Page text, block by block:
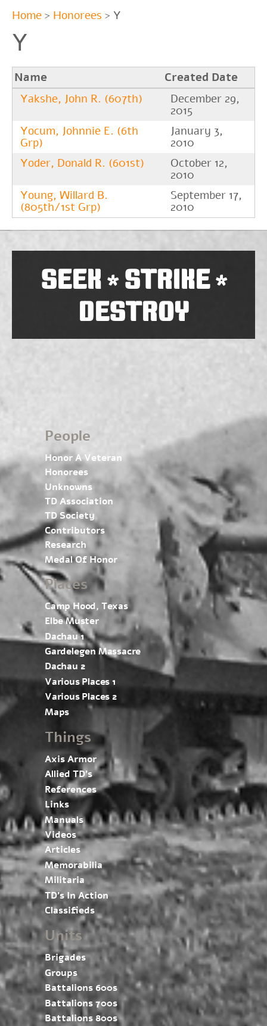
Home> Honorees > Y
Y
Name
Created Date
Yakshe, John R. (607th)
December 29,
2015
Yocum, Johnnie E. (6th
Grp)
January 3,
2010
Yoder, Donald R. (601st)
October 12,
2010
Young, Willard B.
(805th/1st Grp)
September 17,
2010
SEEK*STRIKE*
DESTROY
People
Honor A Veteran
Honorees
Unknowns
TD Association
TD Society
Contributors
Research
Medal Of Honor
Places
Camp Hood, Texas
Elbe Muster
Dachau 1
Gardelegen Massacre
Dachau 2
Various Places 1
Various Places 2
Maps
Things
Axis Armor
Allied TD’s
References
Links
Manuals
Videos
Articles
Memorabilia
Militaria
TD’s In Action
Classifieds
Units
Brigades
Groups
Battalions 600s
Battalions 700s
Battalions 800s